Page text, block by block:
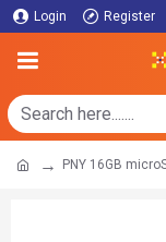
Login Register
PNY 16GB